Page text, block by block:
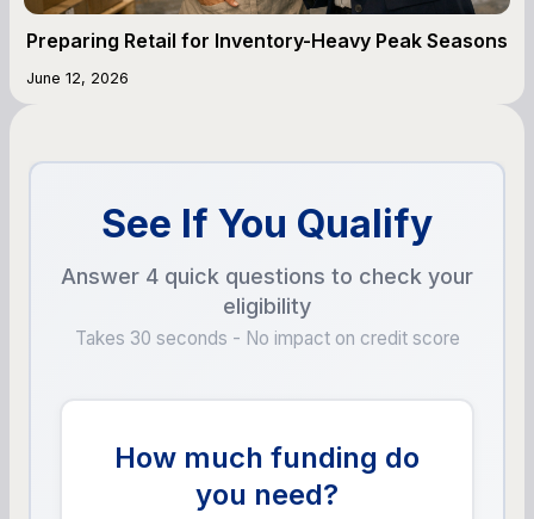
Preparing Retail for Inventory-Heavy Peak Seasons
June 12, 2026
See If You Qualify
Answer 4 quick questions to check your
eligibility
Takes 30 seconds - No impact on credit score
How much funding do
you need?